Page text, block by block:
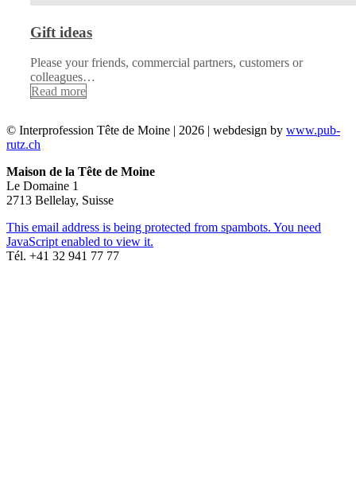
Gift ideas
Please your friends, commercial partners, customers or
colleagues…
Read more
© Interprofession Tête de Moine | 2026 | webdesign by www.pub-
rutz.ch
Maison de la Tête de Moine
Le Domaine 1
2713 Bellelay, Suisse
This email address is being protected from spambots. You need
JavaScript enabled to view it.
Tél. +41 32 941 77 77